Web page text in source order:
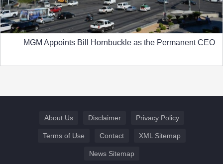
MGM Appoints Bill Hornbuckle as the Permanent CEO
About Us Disclaimer Privacy Policy
Terms of Use Contact XML Sitemap
News Sitemap